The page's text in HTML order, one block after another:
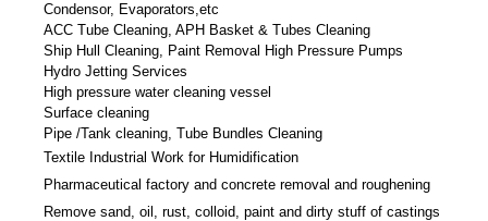
Condensor, Evaporators,etc
ACC Tube Cleaning, APH Basket & Tubes Cleaning
Ship Hull Cleaning, Paint Removal High Pressure Pumps
Hydro Jetting Services
High pressure water cleaning vessel
Surface cleaning
Pipe /Tank cleaning, Tube Bundles Cleaning
Textile Industrial Work for Humidification
Pharmaceutical factory and concrete removal and roughening
Remove sand, oil, rust, colloid, paint and dirty stuff of castings